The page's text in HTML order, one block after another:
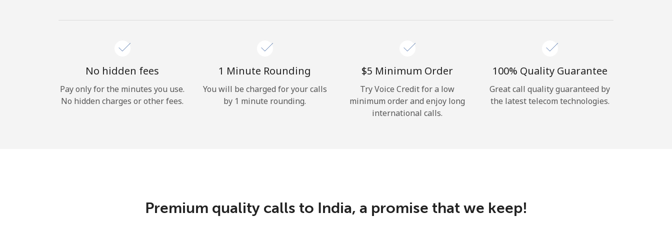
Forgot Password →
Continue with
No hidden fees
Pay only for the minutes you use.
No hidden charges or other fees.
1 Minute Rounding
You will be charged for your calls
by 1 minute rounding.
⁦$5⁩ Minimum Order
Try Voice Credit for a low
minimum order and enjoy long
international calls.
100% Quality Guarantee
Great call quality guaranteed by
the latest telecom technologies.
Premium quality calls to India, a promise that we keep!